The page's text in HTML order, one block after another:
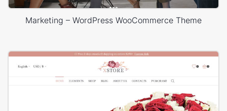
Marketing – WordPress WooCommerce Theme